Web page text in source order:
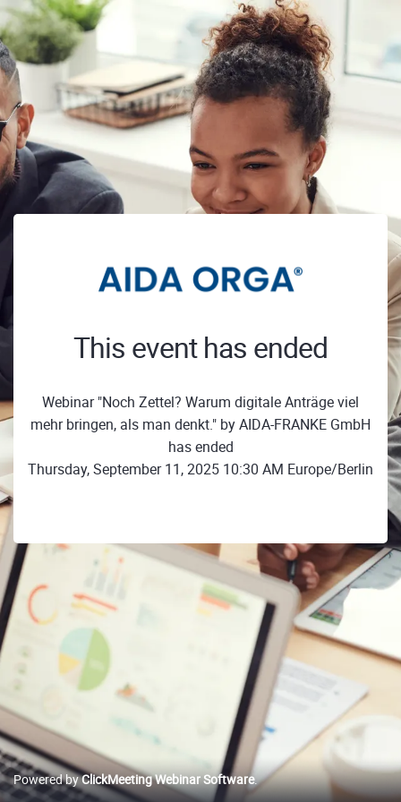
This event has ended
Webinar "Noch Zettel? Warum digitale Anträge viel
mehr bringen, als man denkt." by AIDA-FRANKE GmbH
has ended
Thursday, September 11, 2025 10:30 AM Europe/Berlin
Powered byClickMeeting Webinar Software.